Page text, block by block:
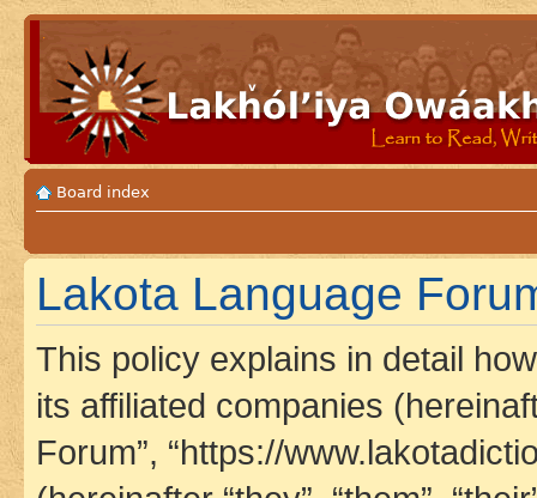
Board index
Lakota Language
This policy explains in detail
its affiliated companies
Forum”, “https://